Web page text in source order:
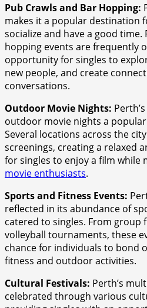
Pub Crawls and Bar Hopping:
makes it a popular destination
socialize and have a good time.
hopping events are frequently
opportunity for singles to
new people, and create
conversations.
Outdoor Movie Nights:
outdoor movie nights a
Several locations across the
screenings, creating a relaxed
for singles to enjoy a film while
movie enthusiasts.
Sports and Fitness Events:
reflected in its abundance of
catered to singles. From group
volleyball tournaments, these
chance for individuals to bond
fitness and outdoor activities.
Cultural Festivals: Perth’s
celebrated through various